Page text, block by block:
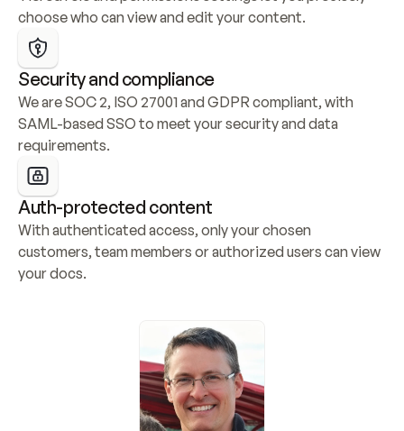
choose who can view and edit your content.
Security and compliance
We are SOC 2, ISO 27001 and GDPR compliant, with
SAML-based SSO to meet your security and data
requirements.
Auth-protected content
With authenticated access, only your chosen
customers, team members or authorized users can view
your docs.